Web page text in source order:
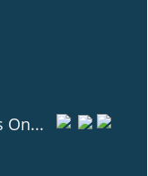
On...